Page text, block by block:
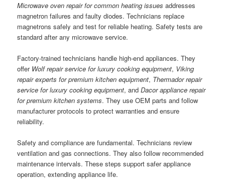
Microwave oven repair for common heating issues addresses
magnetron failures and faulty diodes. Technicians replace
magnetrons safely and test for reliable heating. Safety tests are
standard after any microwave service.
Factory-trained technicians handle high-end appliances. They
offer Wolf repair service for luxury cooking equipment, Viking
repair experts for premium kitchen equipment, Thermador repair
service for luxury cooking equipment, andDacor appliance repair
for premium kitchen systems. They use OEM parts and follow
manufacturer protocols to protect warranties and ensure
reliability.
Safety and compliance are fundamental. Technicians review
ventilation and gas connections. They also follow recommended
maintenance intervals. These steps support safer appliance
operation, extending appliance life.